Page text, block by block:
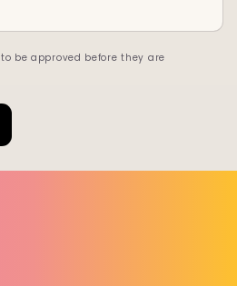
be approved before they are